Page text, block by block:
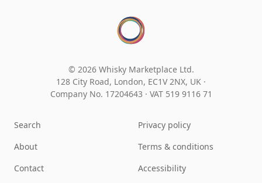
© 2026 Whisky Marketplace Ltd.
128 City Road, London, EC1V 2NX, UK ·
Company No. 17204643 · VAT 519 9116 71
Search
About
Contact
Privacy policy
Terms & conditions
Accessibility